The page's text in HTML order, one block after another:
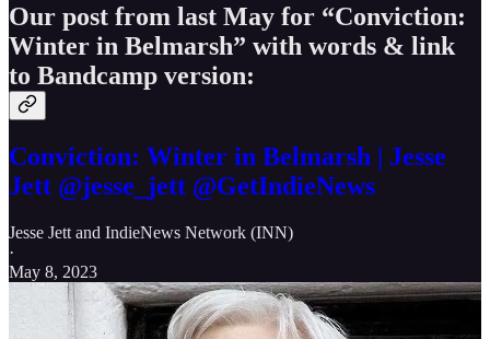
Our post from last May for “Conviction:
Winter in Belmarsh” with words & link
to Bandcamp version:
Conviction: Winter in Belmarsh | Jesse
Jett @jesse_jett @GetIndieNews
Jesse Jett and IndieNews Network (INN)
·
May 8, 2023